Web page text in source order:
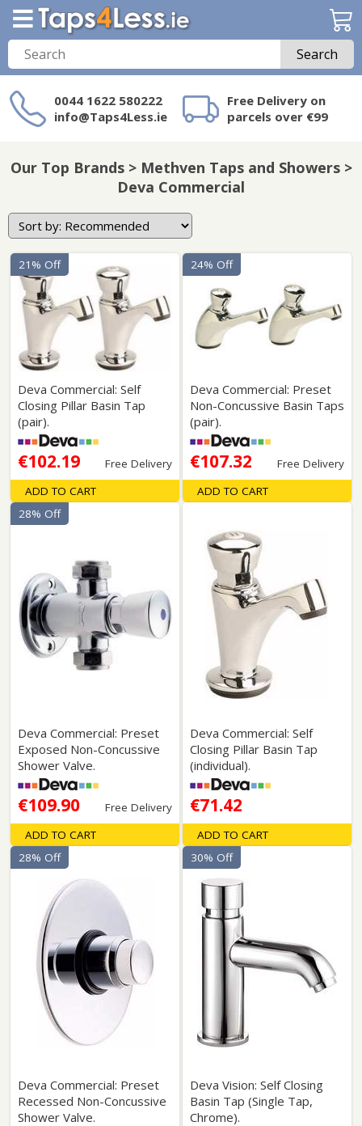
Search
0044 1622 580222
info@Taps4Less.ie
Free Delivery on
parcels over €99
on Taps4Less.ie?
Our Top Brands > Methven Taps and Showers >
Deva Commercial
Deva Commercial: Self
Closing Pillar Basin Tap
(pair).
€102.19 Free Delivery
21% Off
ADD TO CART
Deva Commercial: Preset
Non-Concussive Basin Taps
(pair).
€107.32 Free Delivery
24% Off
ADD TO CART
Deva Commercial: Preset
Exposed Non-Concussive
Shower Valve.
€109.90 Free Delivery
28% Off
ADD TO CART
Deva Commercial: Self
Closing Pillar Basin Tap
(individual).
€71.42
ADD TO CART
Deva Commercial: Preset
Recessed Non-Concussive
Shower Valve.
28% Off
Deva Vision: Self Closing
Basin Tap (Single Tap,
Chrome).
30% Off